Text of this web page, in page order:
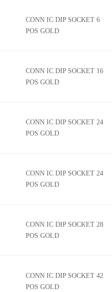
CONN IC DIP SOCKET 6
POS GOLD
CONN IC DIP SOCKET 16
POS GOLD
CONN IC DIP SOCKET 24
POS GOLD
CONN IC DIP SOCKET 24
POS GOLD
CONN IC DIP SOCKET 28
POS GOLD
CONN IC DIP SOCKET 42
POS GOLD